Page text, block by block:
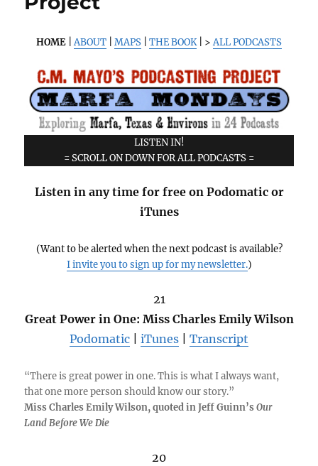
HOME |ABOUT MAPS THE BOOK| >ALL PODCASTS
LISTEN IN!
= SCROLL ON DOWN FOR ALL PODCASTS =
Listen in any time for free on Podomatic or
iTunes
(Want to be alerted when the next podcast is available?
I invite you to sign up for my newsletter.)
21
Great Power in One: Miss Charles Emily Wilson
Podomatic
iTunes Transcript
“There is great power in one. This is what I always want,
that one more person should know our story.”
Miss Charles Emily Wilson, quoted in Jeff Guinn’sOur
Land Before We Die
20